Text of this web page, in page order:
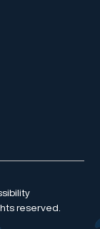
reserved.